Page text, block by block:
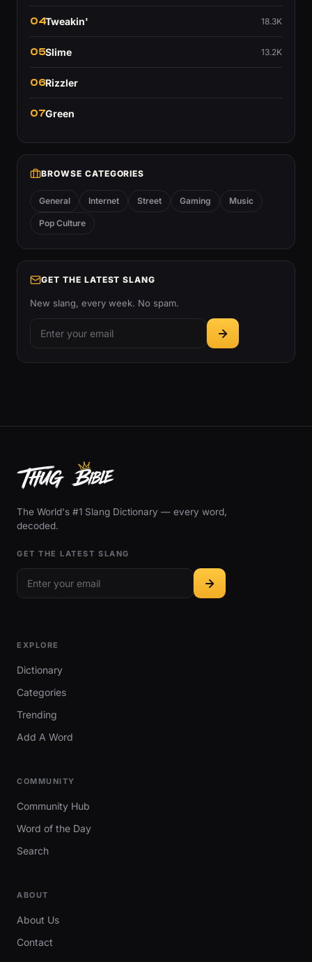
04Tweakin' 18.3K
05Slime 13.2K
06Rizzler
07Green
BROWSE CATEGORIES
General Internet Street Gaming Music
Pop Culture
GET THE LATEST SLANG
New slang, every week. No spam.
The World's #1 Slang Dictionary — every word,
decoded.
GET THE LATEST SLANG
EXPLORE
Dictionary
Categories
Trending
Add A Word
COMMUNITY
Community Hub
Word of the Day
Search
ABOUT
About Us
Contact